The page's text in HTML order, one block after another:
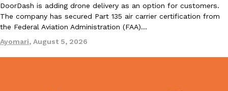
LOAD MORE
DoorDash is adding drone delivery as an option for customers.
The company has secured Part 135 air carrier certification from
the Federal Aviation Administration (FAA)…
Ayomari, August 5, 2026